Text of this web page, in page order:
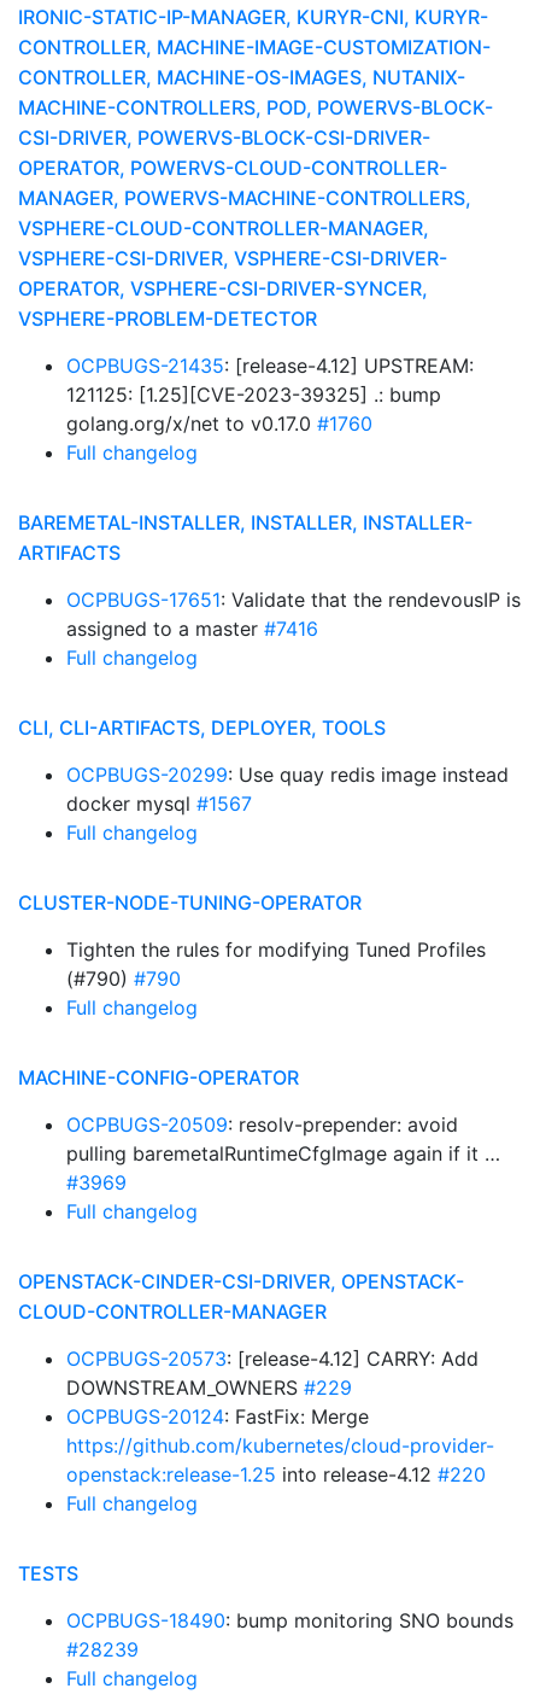
IRONIC-STATIC-IP-MANAGER, KURYR-CNI, KURYR-
CONTROLLER, MACHINE-IMAGE-CUSTOMIZATION-
CONTROLLER, MACHINE-OS-IMAGES, NUTANIX-
MACHINE-CONTROLLERS, POD, POWERVS-BLOCK-
CSI-DRIVER, POWERVS-BLOCK-CSI-DRIVER-
OPERATOR, POWERVS-CLOUD-CONTROLLER-
MANAGER, POWERVS-MACHINE-CONTROLLERS,
VSPHERE-CLOUD-CONTROLLER-MANAGER,
VSPHERE-CSI-DRIVER, VSPHERE-CSI-DRIVER-
OPERATOR, VSPHERE-CSI-DRIVER-SYNCER,
VSPHERE-PROBLEM-DETECTOR
OCPBUGS-21435: [release-4.12] UPSTREAM:
121125: [1.25][CVE-2023-39325] .: bump
golang.org/x/net to v0.17.0 #1760
Full changelog
BAREMETAL-INSTALLER, INSTALLER, INSTALLER-
ARTIFACTS
OCPBUGS-17651: Validate that the rendevousIP is
assigned to a master #7416
Full changelog
CLI, CLI-ARTIFACTS, DEPLOYER, TOOLS
OCPBUGS-20299: Use quay redis image instead
docker mysql #1567
Full changelog
CLUSTER-NODE-TUNING-OPERATOR
Tighten the rules for modifying Tuned Profiles
(#790) #790
Full changelog
MACHINE-CONFIG-OPERATOR
OCPBUGS-20509: resolv-prepender: avoid
pulling baremetalRuntimeCfgImage again if it …
#3969
Full changelog
OPENSTACK-CINDER-CSI-DRIVER, OPENSTACK-
CLOUD-CONTROLLER-MANAGER
OCPBUGS-20573: [release-4.12] CARRY: Add
DOWNSTREAM_OWNERS #229
OCPBUGS-20124: FastFix: Merge
https://github.com/kubernetes/cloud-provider-
openstack:release-1.25 into release-4.12 #220
Full changelog
TESTS
OCPBUGS-18490: bump monitoring SNO bounds
#28239
Full changelog